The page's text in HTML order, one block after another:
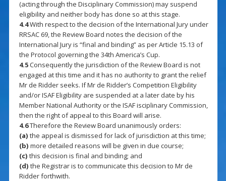
(acting through the Disciplinary Commission) may suspend
eligibility and neither body has done so at this stage.
4.4With respect to the decision of the International Jury under
RRSAC 69, the Review Board notes the decision of the
International Jury is “final and binding” as per Article 15.13 of
the Protocol governing the 34th America’s Cup.
4.5Consequently the jurisdiction of the Review Board is not
engaged at this time and it has no authority to grant the relief
Mr de Ridder seeks. If Mr de Ridder’s Competition Eligibility
and/or ISAF Eligibility are suspended at a later date by his
Member National Authority or the ISAF isciplinary Commission,
then the right of appeal to this Board will arise.
4.6Therefore the Review Board unanimously orders:
(a) the appeal is dismissed for lack of jurisdiction at this time;
(b) more detailed reasons will be given in due course;
(c) this decision is final and binding; and
(d) the Registrar is to communicate this decision to Mr de
Ridder forthwith.